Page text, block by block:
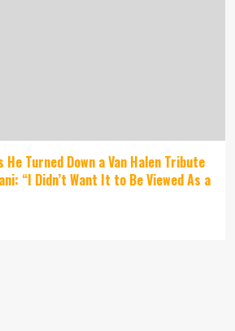
He Turned Down a Van Halen Tribute
“I Didn’t Want It to Be Viewed As a